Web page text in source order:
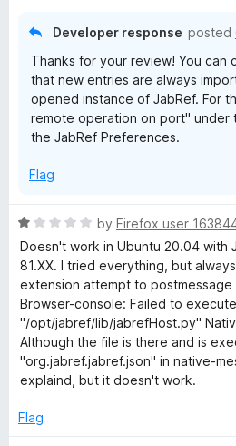
w
s
e
E
x
t
e
n
Developer response posted
Thanks for your review! You can
that new entries are always
opened instance of JabRef. For
remote operation on port"
the JabRef Preferences.
Flag
R
a
t
e
d
1
o
u
t
f
by Firefox user
Doesn't work in Ubuntu 20.04 with
81.XX. I tried everything, but
extension attempt to
Browser-console: Failed to
"/opt/jabref/lib/jabrefHost.py"
Although the file is there and is
"org.jabref.jabref.json" in native-
explaind, but it doesn't work.
Flag